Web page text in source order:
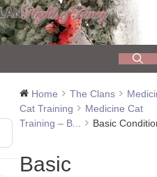
Home The Clans
Cat Training
Medicine Cat
Training – B...
Basic
Basic